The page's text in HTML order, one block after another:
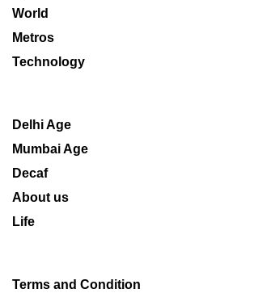
World
Metros
Technology
Delhi Age
Mumbai Age
Decaf
About us
Life
Terms and Condition